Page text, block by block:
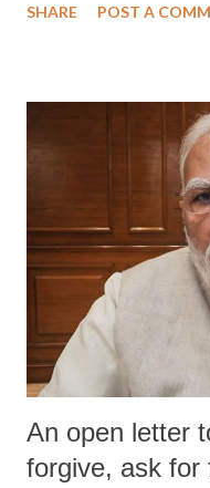
SHARE POST A
An open letter
forgive, ask for